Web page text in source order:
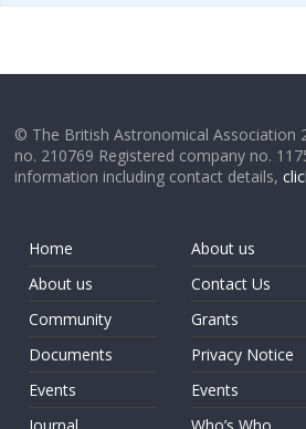
© The British Astronomical Association
no. 210769 Registered company no.
information including contact details,
Home
About us
Community
Documents
Events
About us
Contact Us
Grants
Privacy Notice
Events